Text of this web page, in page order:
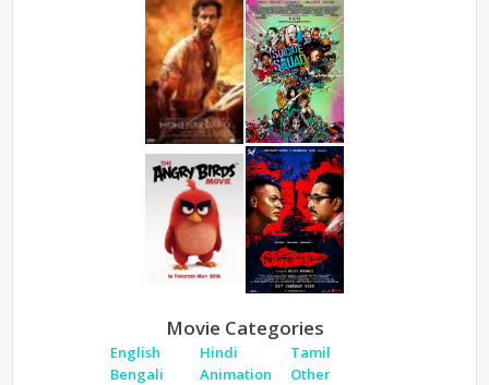
Movie Categories
English Hindi
Tamil
Bengali
Animation Other